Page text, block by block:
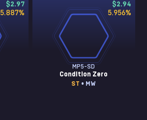
$2.97
5.887%
$2.94
5.956%
MP5-SD
Condition Zero
ST • MW